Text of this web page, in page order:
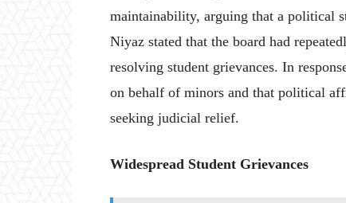
maintainability, arguing that a political
Niyaz stated that the board had
resolving student grievances. In
on behalf of minors and that political
seeking judicial relief.
Widespread Student Grievances